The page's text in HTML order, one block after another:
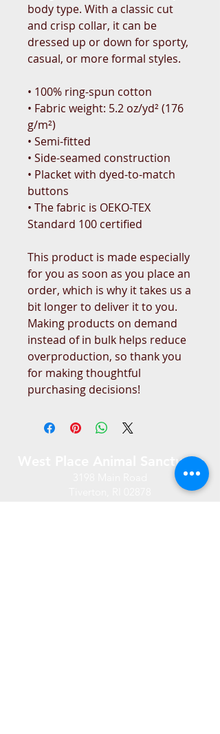
body type. With a classic cut
and crisp collar, it can be
dressed up or down for sporty,
casual, or more formal styles.
• 100% ring-spun cotton
• Fabric weight: 5.2 oz/yd² (176
g/m²)
• Semi-fitted
• Side-seamed construction
• Placket with dyed-to-match
buttons
• The fabric is OEKO-TEX
Standard 100 certified
This product is made especially
for you as soon as you place an
order, which is why it takes us a
bit longer to deliver it to you.
Making products on demand
instead of in bulk helps reduce
overproduction, so thank you
for making thoughtful
purchasing decisions!
West Place Animal Sanctuary